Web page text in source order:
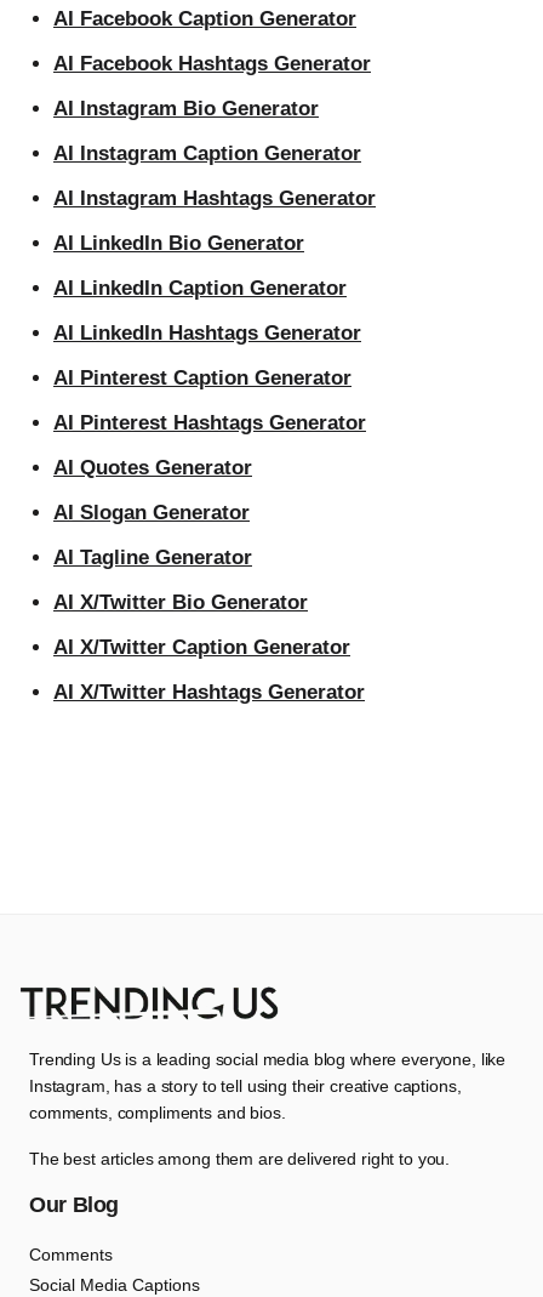
AI Facebook Caption Generator
AI Facebook Hashtags Generator
AI Instagram Bio Generator
AI Instagram Caption Generator
AI Instagram Hashtags Generator
AI LinkedIn Bio Generator
AI LinkedIn Caption Generator
AI LinkedIn Hashtags Generator
AI Pinterest Caption Generator
AI Pinterest Hashtags Generator
AI Quotes Generator
AI Slogan Generator
AI Tagline Generator
AI X/Twitter Bio Generator
AI X/Twitter Caption Generator
AI X/Twitter Hashtags Generator
Trending Us is a leading social media blog where everyone, like
Instagram, has a story to tell using their creative captions,
comments, compliments and bios.
The best articles among them are delivered right to you.
Our Blog
Comments
Social Media Captions